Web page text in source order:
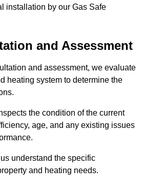
installation by our Gas Safe
and Assessment
and assessment, we evaluate
heating system to determine the
the condition of the current
age, and any existing issues
understand the specific
and heating needs.